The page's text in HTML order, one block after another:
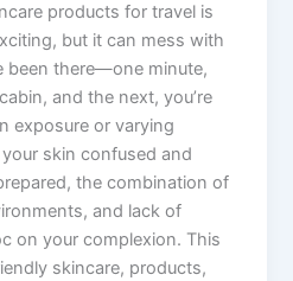
products for travel is
but it can mess with
been there—one minute,
and the next, you’re
exposure or varying
skin confused and
the combination of
and lack of
on your complexion. This
skincare, products,